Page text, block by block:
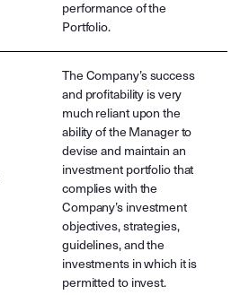
performance of the
Portfolio.
The Company’s success
and profitability is very
much reliant upon the
ability of the Manager to
devise and maintain an
investment portfolio that
complies with the
Company’s investment
objectives, strategies,
guidelines, and the
investments in which it is
permitted to invest.